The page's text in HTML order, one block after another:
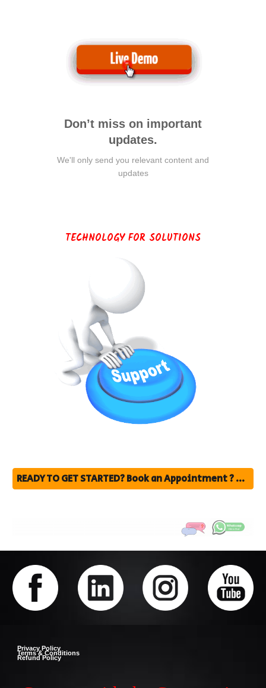
Don’t miss on important
updates.
We'll only send you relevant content and
updates
TECHNOLOGY FOR SOLUTIONS
READY TO GET STARTED? Book an Appointment ? click Here fill the form
Privacy Policy
Terms & Conditions
Refund Policy